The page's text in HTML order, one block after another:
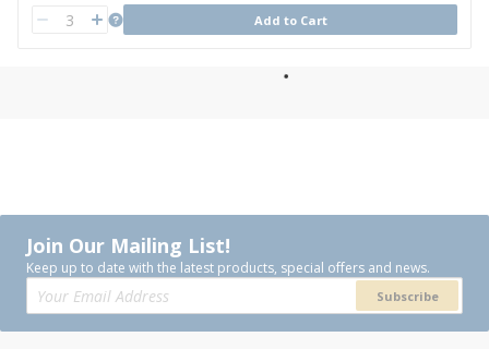
QTY more info Add to Cart
Join Our Mailing List!
Keep up to date with the latest products, special offers and news.
Subscribe